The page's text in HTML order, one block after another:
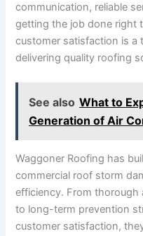
communication, reliable
getting the job done right
customer satisfaction is a
delivering quality roofing
See also What to
Generation of Air
Waggoner Roofing has
commercial roof storm
efficiency. From thorough
to long-term prevention
customer satisfaction,